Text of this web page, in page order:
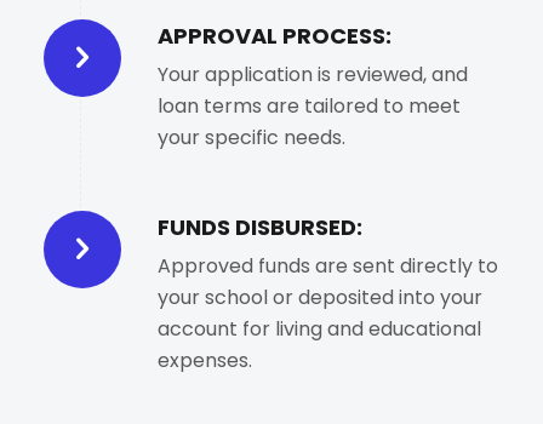
APPROVAL PROCESS:
Your application is reviewed, and
loan terms are tailored to meet
your specific needs.
FUNDS DISBURSED:
Approved funds are sent directly to
your school or deposited into your
account for living and educational
expenses.